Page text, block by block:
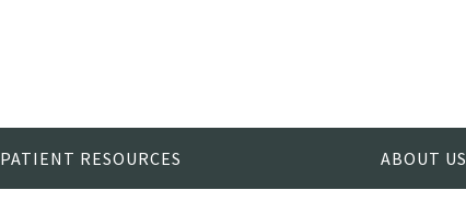
PATIENT RESOURCES ABOUT US